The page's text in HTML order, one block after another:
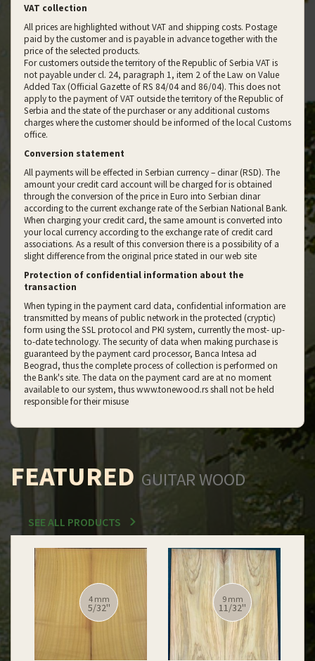
VAT collection
All prices are highlighted without VAT and shipping costs. Postage
paid by the customer and is payable in advance together with the
price of the selected products.
For customers outside the territory of the Republic of Serbia VAT is
not payable under cl. 24, paragraph 1, item 2 of the Law on Value
Added Tax (Official Gazette of RS 84/04 and 86/04). This does not
apply to the payment of VAT outside the territory of the Republic of
Serbia and the state of the purchaser or any additional customs
charges where the customer should be informed of the local Customs
office.
Conversion statement
All payments will be effected in Serbian currency – dinar (RSD). The
amount your credit card account will be charged for is obtained
through the conversion of the price in Euro into Serbian dinar
according to the current exchange rate of the Serbian National Bank.
When charging your credit card, the same amount is converted into
your local currency according to the exchange rate of credit card
associations. As a result of this conversion there is a possibility of a
slight difference from the original price stated in our web site
Protection of confidential information about the
transaction
When typing in the payment card data, confidential information are
transmitted by means of public network in the protected (cryptic)
form using the SSL protocol and PKI system, currently the most- up-
to-date technology. The security of data when making purchase is
guaranteed by the payment card processor, Banca Intesa ad
Beograd, thus the complete process of collection is performed on
the Bank's site. The data on the payment card are at no moment
available to our system, thus www.tonewood.rs shall not be held
responsible for their misuse
FEATURED GUITAR WOOD
SEE ALL PRODUCTS
12 mm
15/32''
12 mm
15/32''